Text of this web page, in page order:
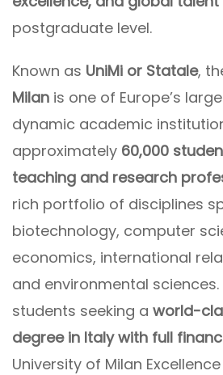
postgraduate level.
Known as UniMi or Statale,
Milan is one of Europe’s
dynamic academic
approximately 60,000
teaching and research
rich portfolio of disciplines
biotechnology, computer
economics, international
and environmental
students seeking a world-
degree in Italy with full
University of Milan